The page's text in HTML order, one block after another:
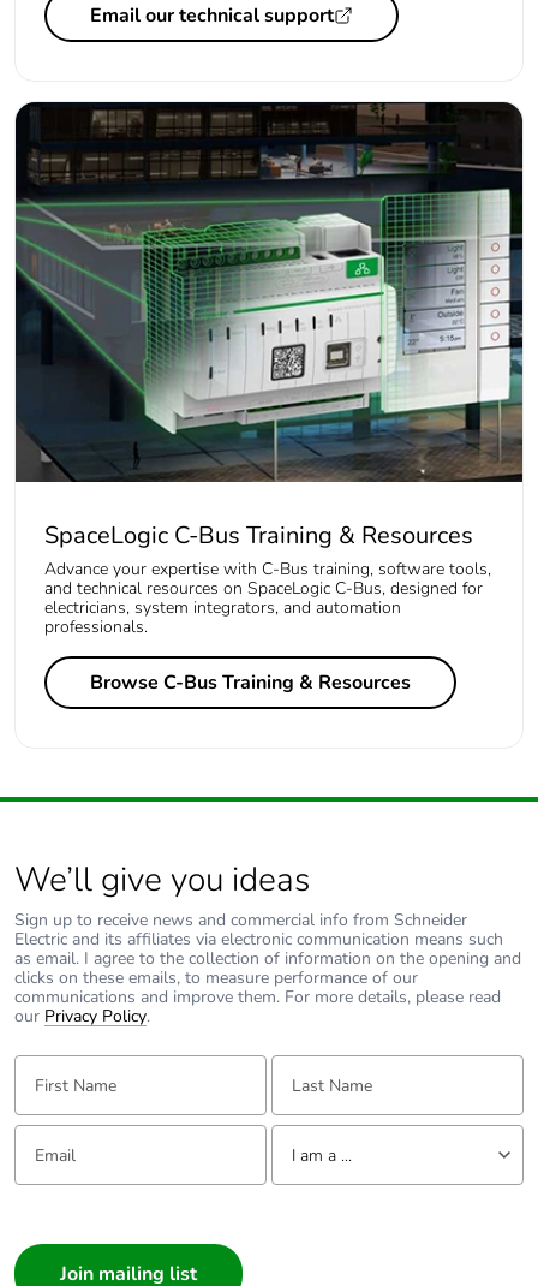
Email our technical support
SpaceLogic C-Bus Training & Resources
Advance your expertise with C-Bus training, software tools,
and technical resources on SpaceLogic C-Bus, designed for
electricians, system integrators, and automation
professionals.
Browse C-Bus Training & Resources
We’ll give you ideas
Sign up to receive news and commercial info from Schneider
Electric and its affiliates via electronic communication means such
as email. I agree to the collection of information on the opening and
clicks on these emails, to measure performance of our
communications and improve them. For more details, please read
our Privacy Policy.
First Name: Last Name:
Email: Tell us about yourself
I am a ...